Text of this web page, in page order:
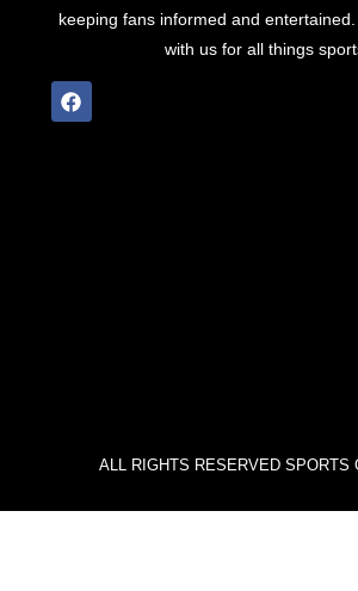
keeping fans informed and
with us for all things
ALL RIGHTS RESERVED SPORTS